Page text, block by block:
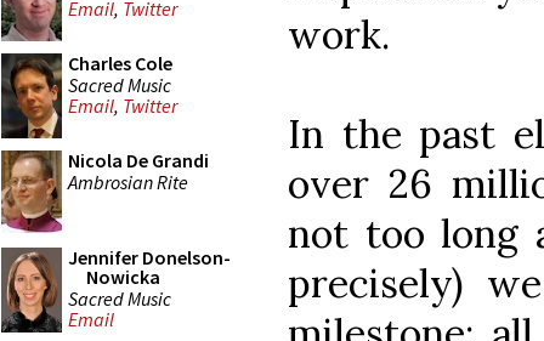
Email, Twitter
Charles Cole
Sacred Music
Email, Twitter
Nicola De Grandi
Ambrosian Rite
Jennifer Donelson-
Nowicka
Sacred Music
Email
work.
In the past
over 26
not too long
precisely)